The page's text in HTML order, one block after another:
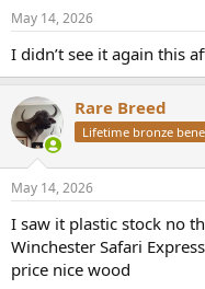
May 14, 2026
I didn’t see it again this
Rare Breed
Lifetime bronze
May 14, 2026
I saw it plastic stock no
Winchester Safari
price nice wood